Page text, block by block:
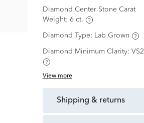
Diamond Center Stone Carat
Weight: 6 ct.
Diamond Type: Lab Grown
Diamond Minimum Clarity: VS2
View more
shipping & returns